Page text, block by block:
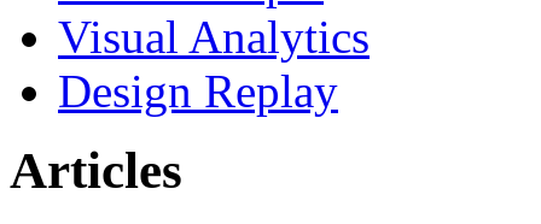
Visual Analytics
Design Replay
Articles